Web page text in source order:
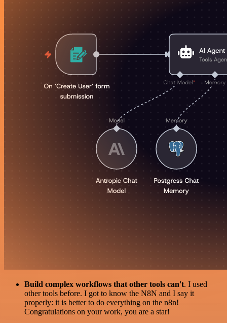
Build complex workflows that other tools can't. I used
other tools before. I got to know the N8N and I say it
properly: it is better to do everything on the n8n!
Congratulations on your work, you are a star!